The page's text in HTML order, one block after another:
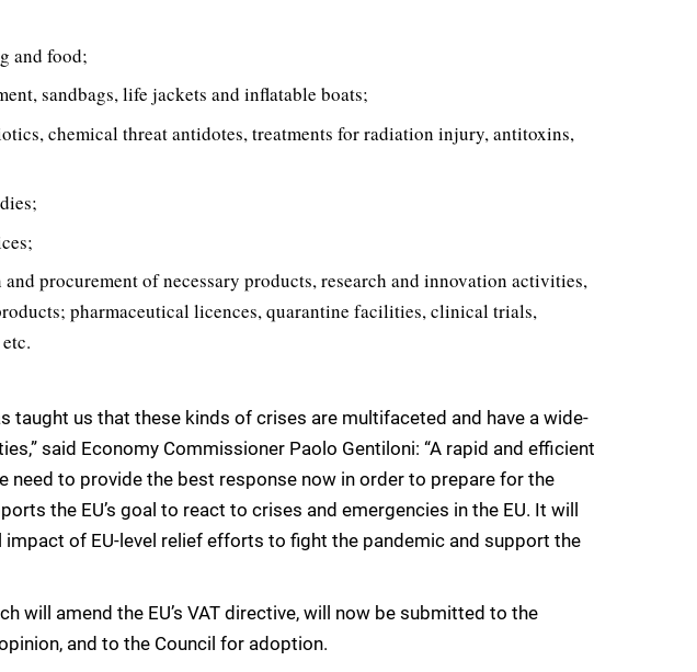
and food;
sandbags, life jackets and inflatable boats;
chemical threat antidotes, treatments for radiation injury, antitoxins,
procurement of necessary products, research and innovation activities,
pharmaceutical licences, quarantine facilities, clinical trials,
taught us that these kinds of crises are multifaceted and have a wide-
said Economy Commissioner Paolo Gentiloni: “A rapid and efficient
need to provide the best response now in order to prepare for the
the EU’s goal to react to crises and emergencies in the EU. It will
impact of EU-level relief efforts to fight the pandemic and support the
will amend the EU’s VAT directive, will now be submitted to the
and to the Council for adoption.